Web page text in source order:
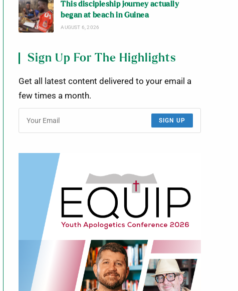
This discipleship journey actually
began at beach in Guinea
AUGUST 6, 2026
Sign Up For The Highlights
Get all latest content delivered to your email a
few times a month.
SIGN UP